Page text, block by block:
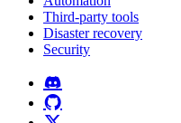
Third-party tools
Disaster recovery
Security